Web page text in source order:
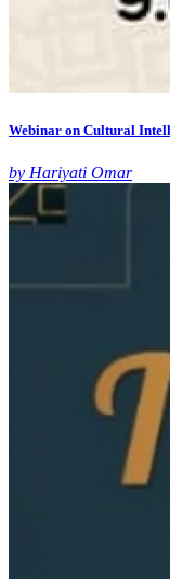
Webinar on Cultural
by Hariyati Omar